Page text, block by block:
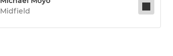
Midfield